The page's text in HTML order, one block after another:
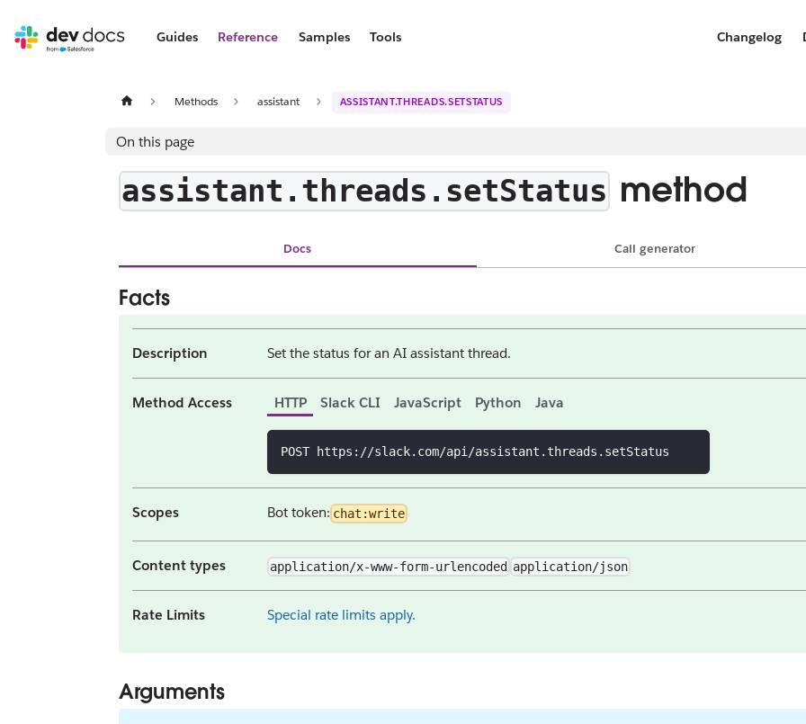
Guides Reference Samples Tools Changelog
Methods assistant ASSISTANT.THREADS.SETSTATUS
On this page
assistant.threads.setStatus method
Docs Call generator
Facts
Description Set the status for an AI assistant thread.
Method Access HTTP Slack CLI JavaScript Python Java
POST https://slack.com/api/assistant.threads.setStatus
Scopes Bot token: chat:write
Content types application/x-www-form-urlencoded application/json
Rate Limits Special rate limits apply.
Arguments